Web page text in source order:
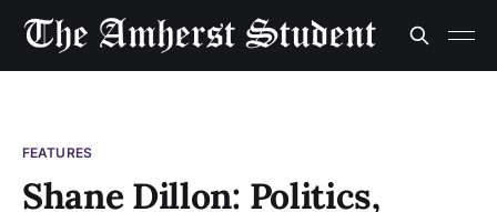
FEATURES
Shane Dillon: Politics,